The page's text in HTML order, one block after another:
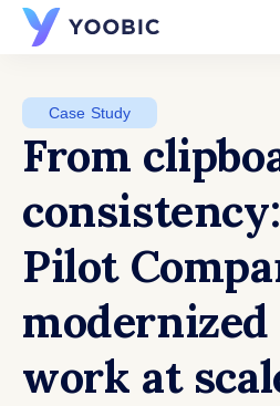
Case Study
From
Pilot
work at